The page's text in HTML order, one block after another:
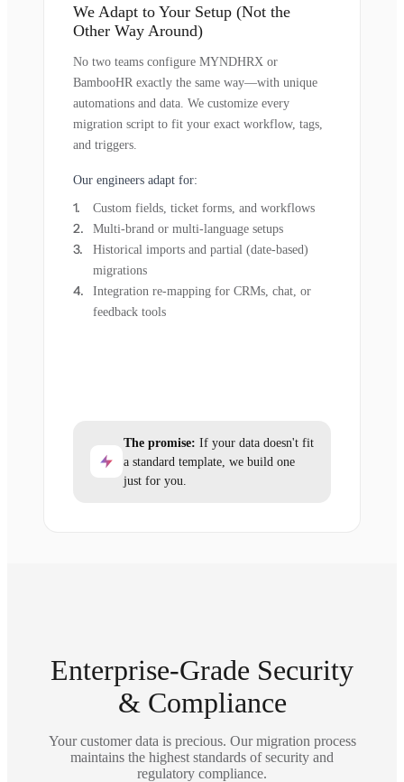
We Adapt to Your Setup (Not the
Other Way Around)
No two teams configure MYNDHRX or
BambooHR exactly the same way—with unique
automations and data. We customize every
migration script to fit your exact workflow, tags,
and triggers.
Our engineers adapt for:
Custom fields, ticket forms, and workflows
Multi-brand or multi-language setups
Historical imports and partial (date-based)
migrations
Integration re-mapping for CRMs, chat, or
feedback tools
The promise: If your data doesn't fit
a standard template, we build one
just for you.
Enterprise-Grade Security
& Compliance
Your customer data is precious. Our migration process
maintains the highest standards of security and
regulatory compliance.